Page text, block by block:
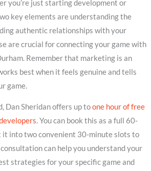
you’re just starting development or
key elements are understanding the
authentic relationships with your
are crucial for connecting your game with
Remember that marketing is an
best when it feels genuine and tells
game.
Dan Sheridan offers up toone hour of free
. You can book this as a full 60-
it into two convenient 30-minute slots to
can help you understand your
strategies for your specific game and